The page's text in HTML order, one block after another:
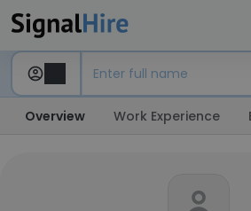
Overview Work Experience